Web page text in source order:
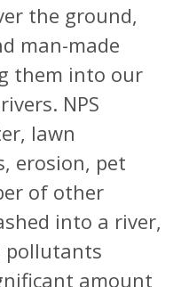
the ground,
man-made
them into our
NPS
lawn
erosion, pet
of other
into a river,
pollutants
amount